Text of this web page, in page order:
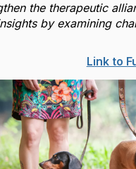
the therapeutic
by examining
Link to